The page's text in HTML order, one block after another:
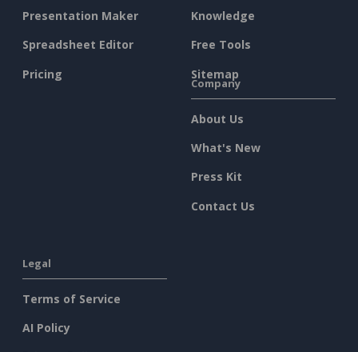
Presentation Maker
Spreadsheet Editor
Pricing
Knowledge
Free Tools
Sitemap
Company
About Us
What's New
Press Kit
Contact Us
Legal
Terms of Service
AI Policy